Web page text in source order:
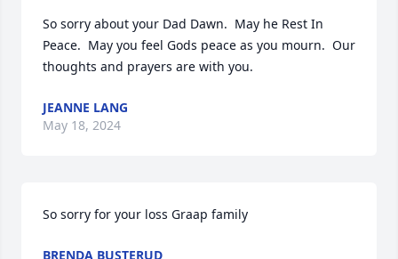
So sorry about your Dad Dawn.  May he Rest In
Peace.  May you feel Gods peace as you mourn.  Our
thoughts and prayers are with you.
JEANNE LANG
May 18, 2024
So sorry for your loss Graap family
BRENDA BUSTERUD